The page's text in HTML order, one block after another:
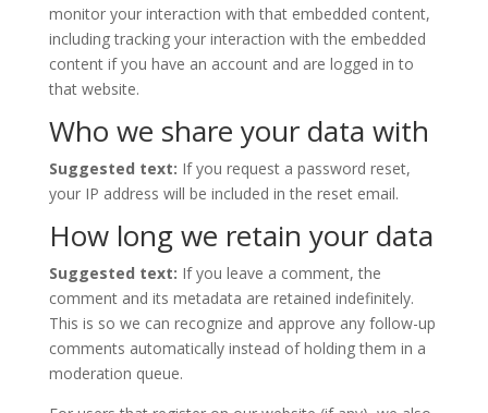
monitor your interaction with that embedded content,
including tracking your interaction with the embedded
content if you have an account and are logged in to
that website.
Who we share your data with
Suggested text: If you request a password reset,
your IP address will be included in the reset email.
How long we retain your data
Suggested text: If you leave a comment, the
comment and its metadata are retained indefinitely.
This is so we can recognize and approve any follow-up
comments automatically instead of holding them in a
moderation queue.